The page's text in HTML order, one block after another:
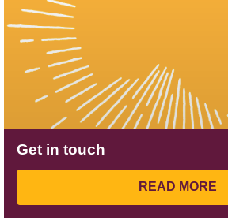
Get in touch
READ MORE